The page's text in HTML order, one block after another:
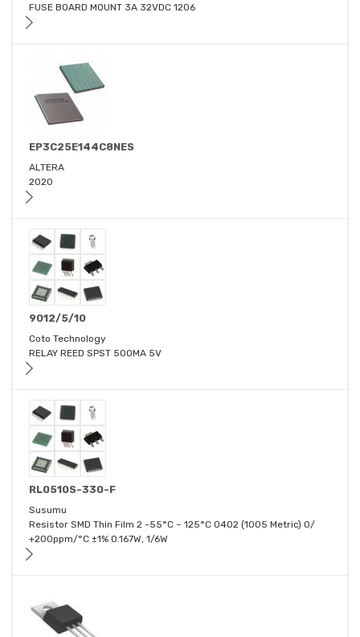
FUSE BOARD MOUNT 3A 32VDC 1206
EP3C25E144C8NES
ALTERA
2020
9012/5/10
Coto Technology
RELAY REED SPST 500MA 5V
RL0510S-330-F
Susumu
Resistor SMD Thin Film 2 -55°C ~ 125°C 0402 (1005 Metric) 0/
+200ppm/°C ±1% 0.167W, 1/6W